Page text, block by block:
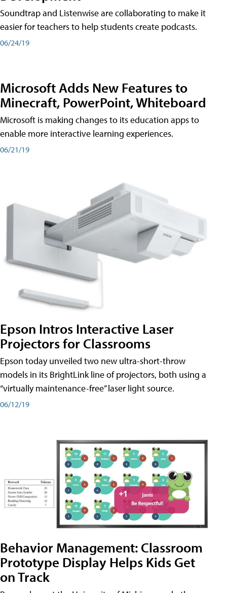
Soundtrap and Listenwise are collaborating to make it
easier for teachers to help students create podcasts.
06/24/19
Microsoft Adds New Features to
Minecraft, PowerPoint, Whiteboard
Microsoft is making changes to its education apps to
enable more interactive learning experiences.
06/21/19
Epson Intros Interactive Laser
Projectors for Classrooms
Epson today unveiled two new ultra-short-throw
models in its BrightLink line of projectors, both using a
“virtually maintenance-free” laser light source.
06/12/19
Behavior Management: Classroom
Prototype Display Helps Kids Get
on Track